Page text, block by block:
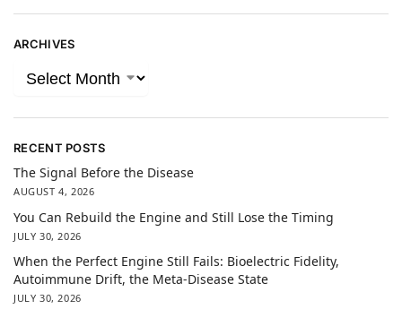
ARCHIVES
RECENT POSTS
The Signal Before the Disease
AUGUST 4, 2026
You Can Rebuild the Engine and Still Lose the Timing
JULY 30, 2026
When the Perfect Engine Still Fails: Bioelectric Fidelity,
Autoimmune Drift, the Meta-Disease State
JULY 30, 2026